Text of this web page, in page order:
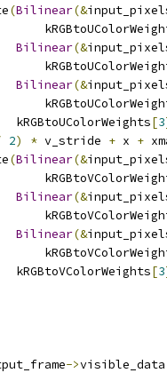
(Bilinear(&
Bilinear(&
Bilinear(&
kRGBtoUColorWeights
[3
2) * v_stride + x +
(Bilinear(&
Bilinear(&
Bilinear(&
kRGBtoVColorWeights
[3
->visible_data